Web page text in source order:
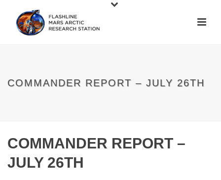
COMMANDER REPORT – JULY 26TH
COMMANDER REPORT –
JULY 26TH